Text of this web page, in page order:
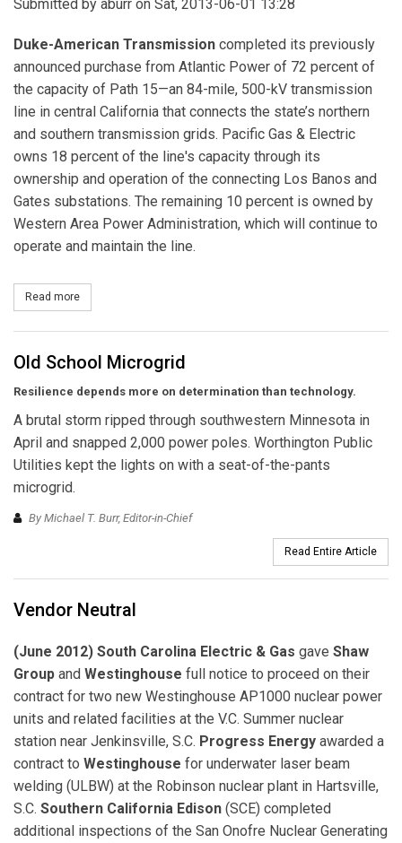
Submitted by aburr on Sat, 2013-06-01 13:28
Duke-American Transmission completed its previously
announced purchase from Atlantic Power of 72 percent of
the capacity of Path 15—an 84-mile, 500-kV transmission
line in central California that connects the state’s northern
and southern transmission grids. Pacific Gas & Electric
owns 18 percent of the line's capacity through its
ownership and operation of the connecting Los Banos and
Gates substations. The remaining 10 percent is owned by
Western Area Power Administration, which will continue to
operate and maintain the line.
Read more
Old School Microgrid
Resilience depends more on determination than technology.
A brutal storm ripped through southwestern Minnesota in
April and snapped 2,000 power poles. Worthington Public
Utilities kept the lights on with a seat-of-the-pants
microgrid.
By Michael T. Burr, Editor-in-Chief
Read Entire Article
Vendor Neutral
(June 2012) South Carolina Electric & Gas gave Shaw
Group and Westinghouse full notice to proceed on their
contract for two new Westinghouse AP1000 nuclear power
units and related facilities at the V.C. Summer nuclear
station near Jenkinsville, S.C. Progress Energy awarded a
contract to Westinghouse for underwater laser beam
welding (ULBW) at the Robinson nuclear plant in Hartsville,
S.C. Southern California Edison (SCE) completed
additional inspections of the San Onofre Nuclear Generating